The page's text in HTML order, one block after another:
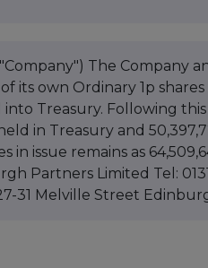
The Company
its own Ordinary 1p shares
Treasury. Following
in Treasury and
issue remains as
Partners Limited Tel:
31 Melville Street